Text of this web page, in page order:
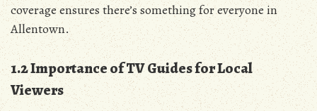
coverage ensures there’s something for everyone in
Allentown.
1.2 Importance of TV Guides for Local
Viewers